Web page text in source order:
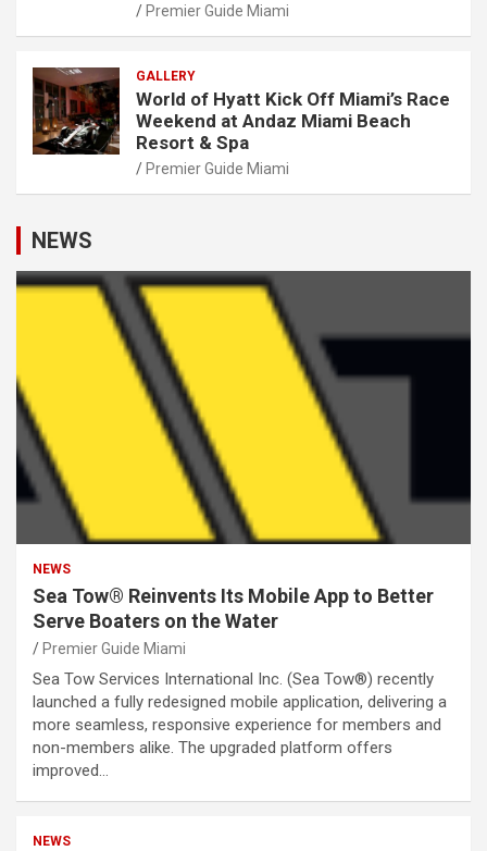
Premier Guide Miami
GALLERY
World of Hyatt Kick Off Miami’s Race
Weekend at Andaz Miami Beach
Resort & Spa
Premier Guide Miami
NEWS
NEWS
Sea Tow® Reinvents Its Mobile App to Better
Serve Boaters on the Water
Premier Guide Miami
Sea Tow Services International Inc. (Sea Tow®) recently
launched a fully redesigned mobile application, delivering a
more seamless, responsive experience for members and
non-members alike. The upgraded platform offers
improved…
NEWS